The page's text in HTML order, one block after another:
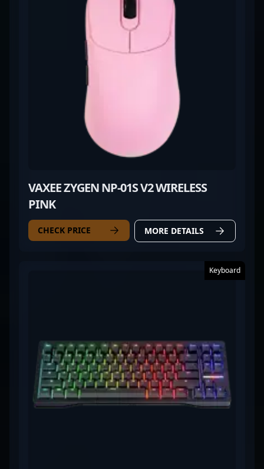
VAXEE ZYGEN NP-01S V2 WIRELESS
PINK
CHECK PRICE MORE DETAILS
Keyboard